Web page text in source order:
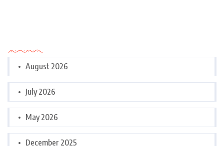
August 2026
July 2026
May 2026
December 2025